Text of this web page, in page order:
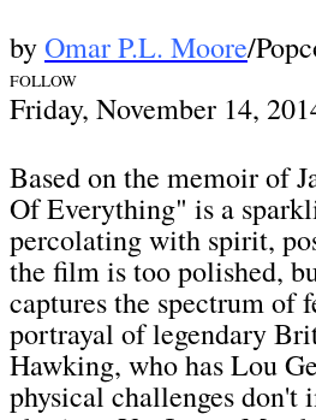
byOmar P.L. Moore/
Friday, November 14,
Based on the memoir of
Of Everything" is a
percolating with spirit,
the film is too polished,
captures the spectrum of
portrayal of legendary
Hawking, who has Lou
physical challenges don't